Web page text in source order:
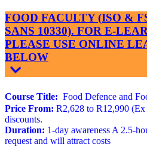
FOOD FACULTY (ISO &
SANS 10330). FOR E-
PLEASE USE ONLINE
BELOW
Course Title: Food Defence and
Price From: R2,628 to R12,990
discounts.
Duration: 1-day awareness A 2.5-
request and will attract costs